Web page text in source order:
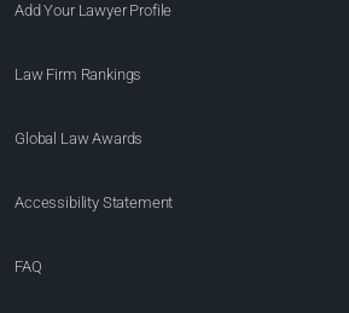
Add Your Lawyer Profile
Law Firm Rankings
Global Law Awards
Accessibility Statement
FAQ